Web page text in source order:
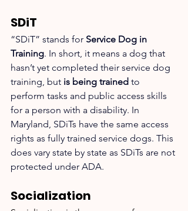
SDiT
“SDiT” stands for Service Dog in
Training. In short, it means a dog that
hasn’t yet completed their service dog
training, but is being trained to
perform tasks and public access skills
for a person with a disability. In
Maryland, SDiTs have the same access
rights as fully trained service dogs. This
does vary state by state as SDiTs are not
protected under ADA.
Socialization